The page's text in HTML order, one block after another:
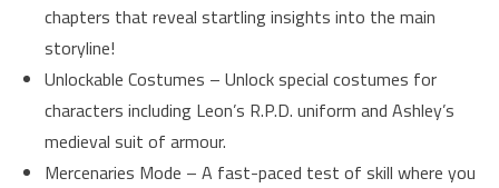
chapters that reveal startling insights into the main
storyline!
Unlockable Costumes – Unlock special costumes for
characters including Leon’s R.P.D. uniform and Ashley’s
medieval suit of armour.
Mercenaries Mode – A fast-paced test of skill where you